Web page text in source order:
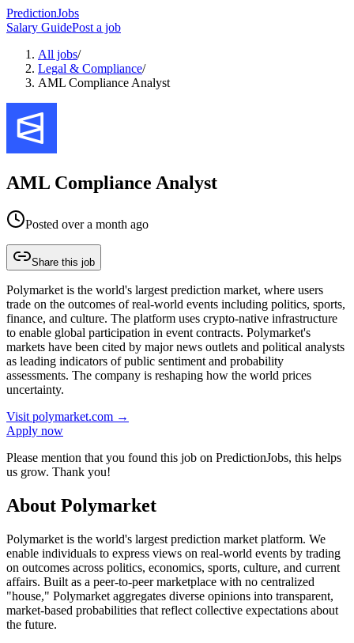
PredictionJobs
Salary GuidePost a job
All jobs/
Legal & Compliance/
AML Compliance Analyst
AML Compliance Analyst
Posted over a month ago
Share this job
Polymarket is the world's largest prediction market, where users
trade on the outcomes of real-world events including politics, sports,
finance, and culture. The platform uses crypto-native infrastructure
to enable global participation in event contracts. Polymarket's
markets have been cited by major news outlets and political analysts
as leading indicators of public sentiment and probability
assessments. The company is reshaping how the world prices
uncertainty.
Visit polymarket.com →
Apply now
Please mention that you found this job on PredictionJobs, this helps
us grow. Thank you!
About Polymarket
Polymarket is the world's largest prediction market platform. We
enable individuals to express views on real-world events by trading
on outcomes across politics, economics, sports, culture, and current
affairs. Built as a peer-to-peer marketplace with no centralized
"house," Polymarket aggregates diverse opinions into transparent,
market-based probabilities that reflect collective expectations about
the future.